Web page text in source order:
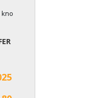
the dimensions of